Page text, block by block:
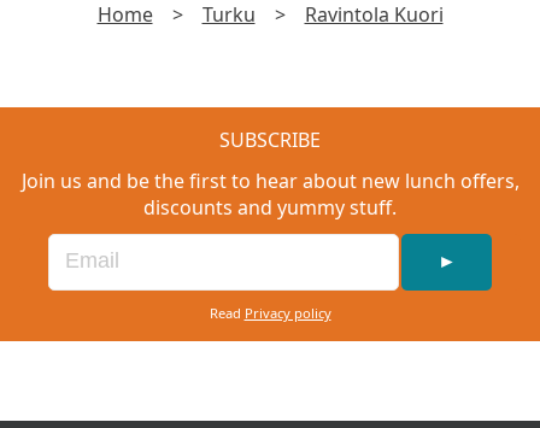
Home > Turku > Ravintola Kuori
SUBSCRIBE
Join us and be the first to hear about new lunch offers,
discounts and yummy stuff.
►
Read Privacy policy